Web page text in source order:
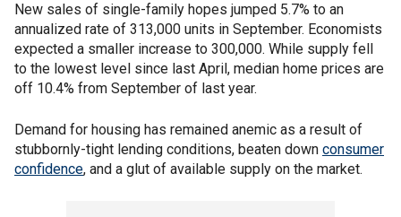
New sales of single-family hopes jumped 5.7% to an
annualized rate of 313,000 units in September. Economists
expected a smaller increase to 300,000. While supply fell
to the lowest level since last April, median home prices are
off 10.4% from September of last year.
Demand for housing has remained anemic as a result of
stubbornly-tight lending conditions, beaten down consumer
confidence, and a glut of available supply on the market.